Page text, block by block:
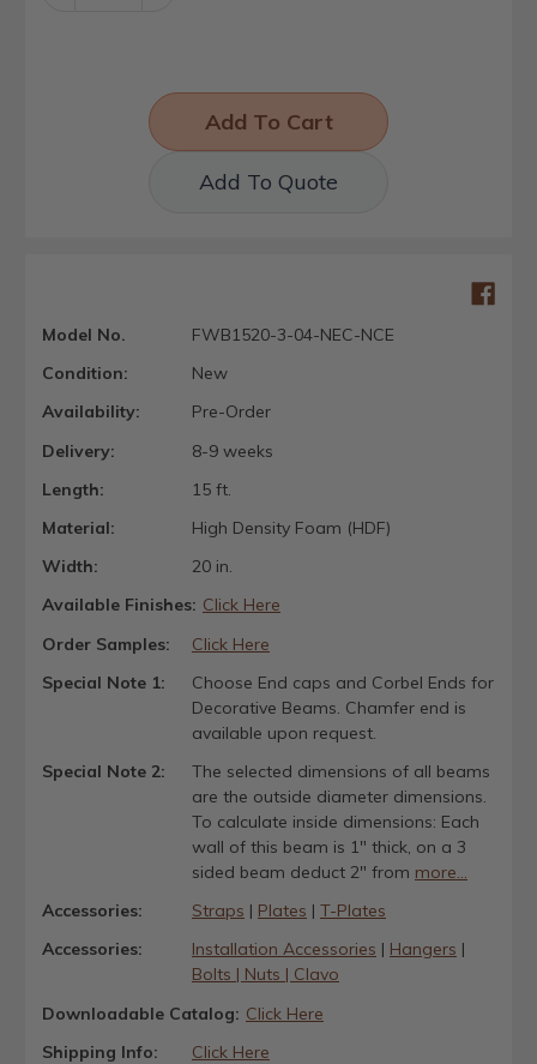
Add To Quote
Model No.
FWB1520-3-04-NEC-NCE
Condition:
New
Availability:
Pre-Order
Delivery:
8-9 weeks
Length:
15 ft.
Material:
High Density Foam (HDF)
Width:
20 in.
Available Finishes: Click Here
Order Samples:
Click Here
Special Note 1:
Choose End caps and Corbel Ends for
Decorative Beams. Chamfer end is
available upon request.
Special Note 2:
The selected dimensions of all beams
are the outside diameter dimensions.
To calculate inside dimensions: Each
wall of this beam is 1" thick, on a 3
sided beam deduct 2" from more...
Accessories:
Straps | Plates | T-Plates
Accessories:
Installation Accessories | Hangers |
Bolts | Nuts | Clavo
Downloadable Catalog: Click Here
Shipping Info:
Click Here